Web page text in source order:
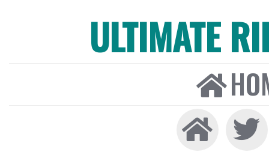
ULTIMATE